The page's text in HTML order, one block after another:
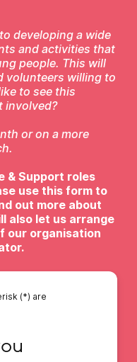
developing a wide
and activities that
people. This will
volunteers willing to
to see this
involved?
or on a more
& Support roles
use this form to
out more about
also let us arrange
our organisation
(*) are